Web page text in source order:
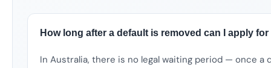
How long after a default is removed can I apply
In Australia, there is no legal waiting period — once